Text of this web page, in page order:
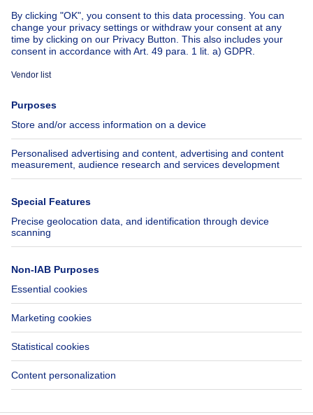
About
Immoweb
Jobs
Axel Springer Group
SeLoger.com
Immowelt.de
Tools
Insurances
Help
FAQ
Accessibility
Contact us
Follow Us
Immoweb SA © 2026 - All rights reserved
Terms of use Cookie settings Privacy Ranking rules